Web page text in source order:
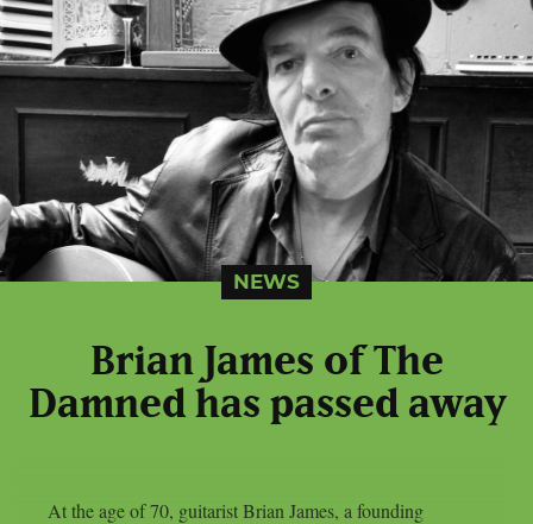
NEWS
Brian James of The
Damned has passed away
At the age of 70, guitarist Brian James, a founding